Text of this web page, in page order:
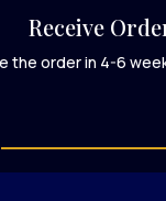
Receive
the order in 4-6